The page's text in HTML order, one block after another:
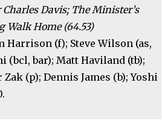
Davis; The Minister’s
Walk Home (64.53)
Harrison (f); Steve Wilson (as,
(bcl, bar); Matt Haviland (tb);
(p); Dennis James (b); Yoshi